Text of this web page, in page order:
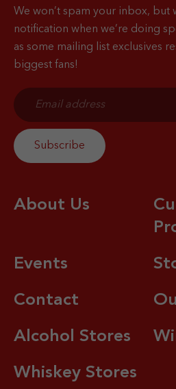
We won’t spam your inbox, but
notification when we’re doing
as some mailing list exclusives
biggest fans!
About Us
Events
Contact
Alcohol Stores
Whiskey Stores